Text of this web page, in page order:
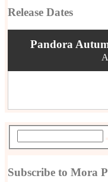
Release Dates
Pandora
Subscribe to Mora